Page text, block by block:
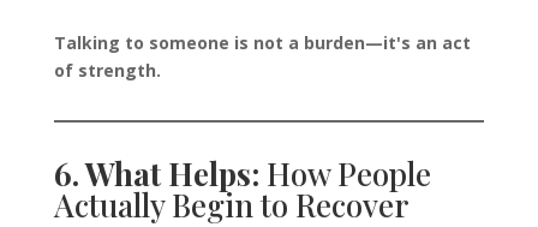
Talking to someone is not a burden—it's an act
of strength.
6. What Helps: How People
Actually Begin to Recover